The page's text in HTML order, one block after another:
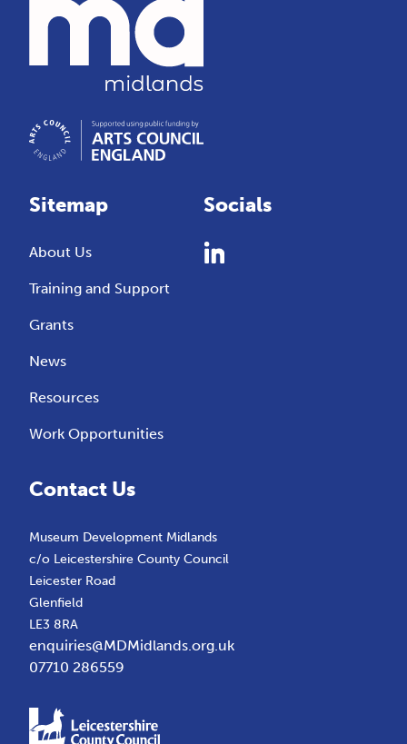
Sitemap
About Us
Training and Support
Grants
News
Resources
Work Opportunities
Socials
Contact Us
Museum Development Midlands
c/o Leicestershire County Council
Leicester Road
Glenfield
LE3 8RA
enquiries@MDMidlands.org.uk
07710 286559